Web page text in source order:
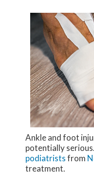
Ankle and foot
potentially
podiatristsfrom
treatment.